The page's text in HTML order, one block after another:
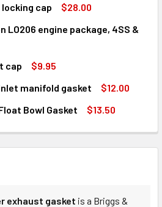
locking cap
$28.00
OF BRIGGS LO206 SLIDE LOCKING
OF BRIGGS LO206 SLIDE
LO206 engine package, 4SS &
BRIGGS AND STRATTON LO206
cap
$9.95
BRIGGS 206 EXHAUST CAP
manifold gasket
$12.00
Bowl Gasket
$13.50
BRIGGS & STRATTON FLOAT
OF BRIGGS & STRATTON
exhaust gasket is a Briggs &